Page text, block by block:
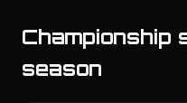
Championship
season